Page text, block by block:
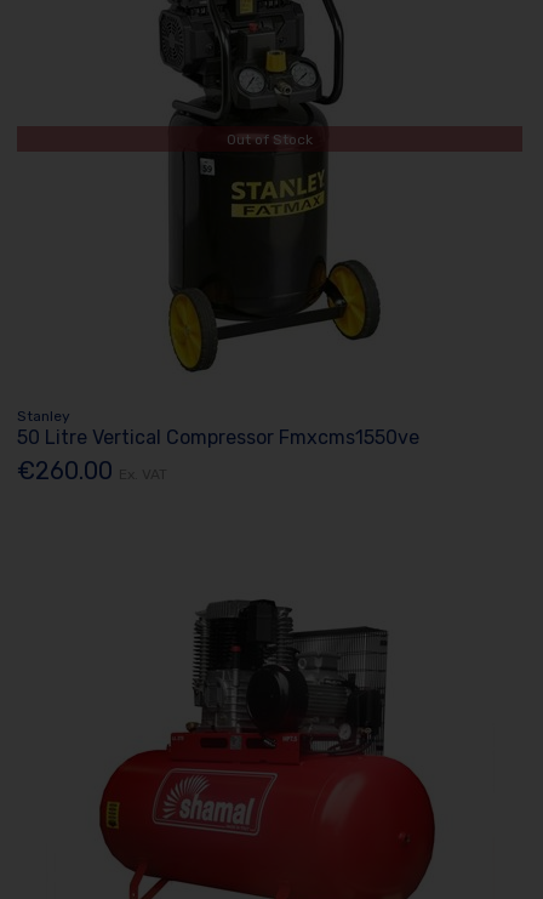
Out of Stock
Stanley
50 Litre Vertical Compressor Fmxcms1550ve
€260.00